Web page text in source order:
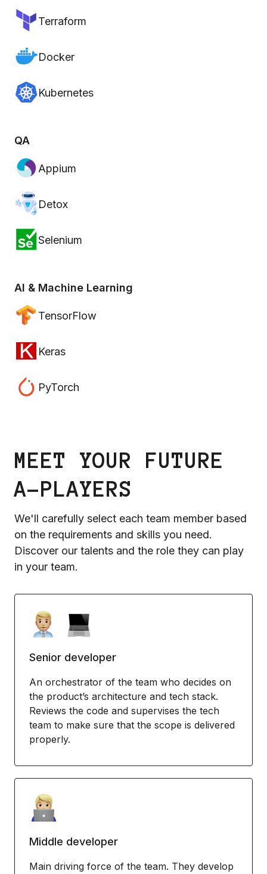
Terraform
Docker
Kubernetes
QA
Appium
Detox
Selenium
AI & Machine Learning
TensorFlow
Keras
PyTorch
MEET YOUR FUTURE
A-PLAYERS
We'll carefully select each team member based
on the requirements and skills you need.
Discover our talents and the role they can play
in your team.
Senior developer
An orchestrator of the team who decides on
the product’s architecture and tech stack.
Reviews the code and supervises the tech
team to make sure that the scope is delivered
properly.
Middle developer
Main driving force of the team. They develop